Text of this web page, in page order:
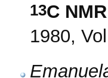
13C
1980,